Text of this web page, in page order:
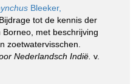
Bleeker,
tot de kennis der
met beschrijving
zoetwatervisschen.
Nederlandsch Indië. v.